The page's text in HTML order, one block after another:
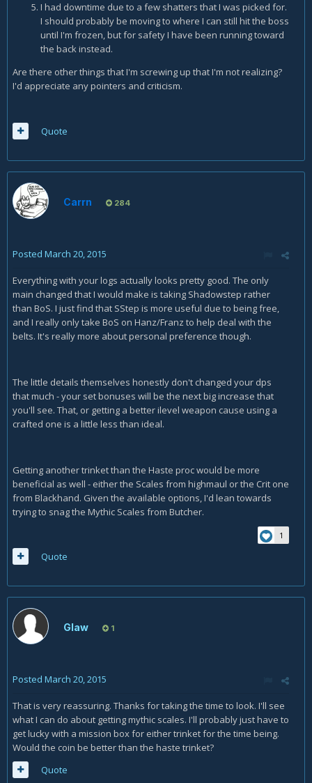
I had downtime due to a few shatters that I was picked for.
I should probably be moving to where I can still hit the boss
until I'm frozen, but for safety I have been running toward
the back instead.
Are there other things that I'm screwing up that I'm not realizing?
I'd appreciate any pointers and criticism.
Quote
Carrn 284
Posted March 20, 2015
Everything with your logs actually looks pretty good. The only
main changed that I would make is taking Shadowstep rather
than BoS. I just find that SStep is more useful due to being free,
and I really only take BoS on Hanz/Franz to help deal with the
belts. It's really more about personal preference though.
The little details themselves honestly don't changed your dps
that much - your set bonuses will be the next big increase that
you'll see. That, or getting a better ilevel weapon cause using a
crafted one is a little less than ideal.
Getting another trinket than the Haste proc would be more
beneficial as well - either the Scales from highmaul or the Crit one
from Blackhand. Given the available options, I'd lean towards
trying to snag the Mythic Scales from Butcher.
1
Quote
Glaw 1
Posted March 20, 2015
That is very reassuring. Thanks for taking the time to look. I'll see
what I can do about getting mythic scales. I'll probably just have to
get lucky with a mission box for either trinket for the time being.
Would the coin be better than the haste trinket?
Quote